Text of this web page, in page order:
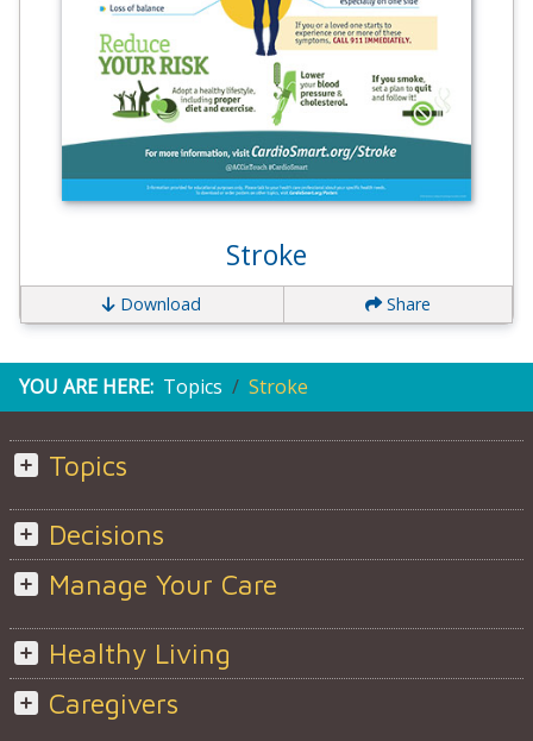
Stroke
Download Share
YOU ARE HERE: Topics Stroke
Topics
Decisions
Manage Your Care
Healthy Living
Caregivers